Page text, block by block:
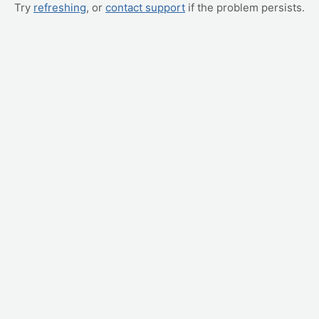
Try refreshing, or contact support if the problem persists.